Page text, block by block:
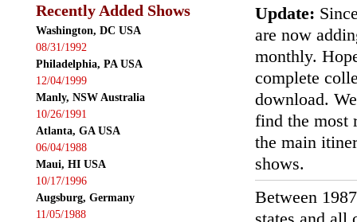
Recently Added Shows
Washington, DC USA
08/31/1992
Philadelphia, PA USA
12/04/1999
Manly, NSW Australia
10/26/1991
Atlanta, GA USA
06/04/1988
Maui, HI USA
10/17/1996
Augsburg, Germany
11/05/1988
Update:
are now
monthly.
complete
download.
find the most
the main
shows.
Between